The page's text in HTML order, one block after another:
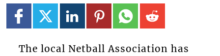
The local Netball Association has